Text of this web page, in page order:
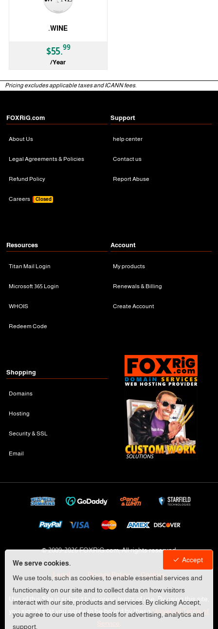
We serve cookies.
We use tools, such as cookies, to enable essential services and
functionality on our site and to collect data on how visitors
interact with our site, products and services. By clicking Accept,
you agree to our use of these tools for advertising, analytics and
support.
Accept
.WINE
$55.99
/Year
Pricing excludes applicable taxes and ICANN fees.
FOXRiG.com
About Us
Legal Agreements & Policies
Refund Policy
Careers Closed
Support
help center
Contact us
Report Abuse
Resources
Titan Mail Login
Microsoft 365 Login
WHOIS
Redeem Code
Account
My products
Renewals & Billing
Create Account
Shopping
Domains
Hosting
Security & SSL
Email
© 2009-2026 FOXRiG.com, All rights reserved
Legal Privacy Policy Cookies
Use of this Site is subject to express terms of use. By using this site,
you signify that you agree to be bound by these Universal Terms of
Service